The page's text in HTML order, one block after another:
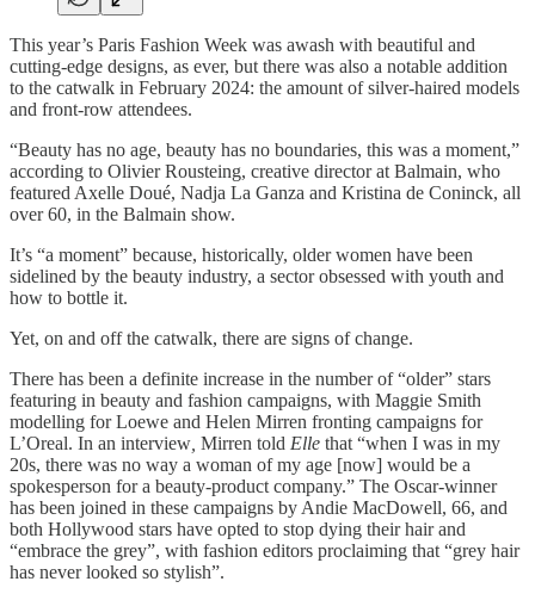
This year’s Paris Fashion Week was awash with beautiful and
cutting-edge designs, as ever, but there was also a notable addition
to the catwalk in February 2024: the amount of silver-haired models
and front-row attendees.
“Beauty has no age, beauty has no boundaries, this was a moment,”
according to Olivier Rousteing, creative director at Balmain, who
featured Axelle Doué, Nadja La Ganza and Kristina de Coninck, all
over 60, in the Balmain show.
It’s “a moment” because, historically, older women have been
sidelined by the beauty industry, a sector obsessed with youth and
how to bottle it.
Yet, on and off the catwalk, there are signs of change.
There has been a definite increase in the number of “older” stars
featuring in beauty and fashion campaigns, with Maggie Smith
modelling for Loewe and Helen Mirren fronting campaigns for
L’Oreal. In an interview Mirren told Elle that “when I was in my
20s, there was no way a woman of my age [now] would be a
spokesperson for a beauty-product company.” The Oscar-winner
has been joined in these campaigns by Andie MacDowell, 66, and
both Hollywood stars have opted to stop dying their hair and
“embrace the grey”, with fashion editors proclaiming that “grey hair
has never looked so stylish”.